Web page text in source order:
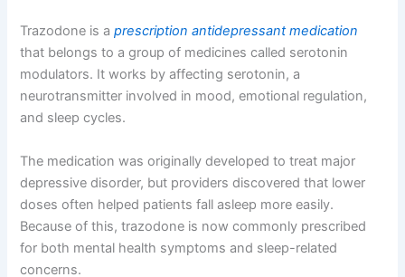
Trazodone is aprescription antidepressant medication
that belongs to a group of medicines called serotonin
modulators. It works by affecting serotonin, a
neurotransmitter involved in mood, emotional regulation,
and sleep cycles.
The medication was originally developed to treat major
depressive disorder, but providers discovered that lower
doses often helped patients fall asleep more easily.
Because of this, trazodone is now commonly prescribed
for both mental health symptoms and sleep-related
concerns.